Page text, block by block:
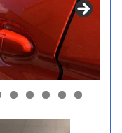
1 2 3 4 5